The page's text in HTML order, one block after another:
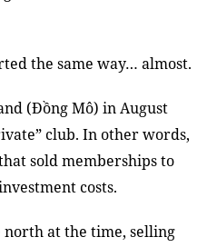
the same way… almost.
(Đồng Mô) in August
club. In other words,
sold memberships to
costs.
at the time, selling